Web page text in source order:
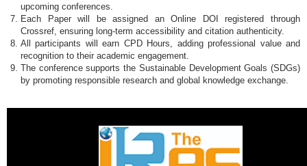
upcoming conferences.
Each Paper will be assigned an Online DOI registered through
Crossref, ensuring long-term accessibility and citation authenticity.
All participants will earn CPD Hours, adding professional value and
recognition to their academic engagement.
The conference supports the Sustainable Development Goals (SDGs)
by promoting responsible research and global knowledge exchange.